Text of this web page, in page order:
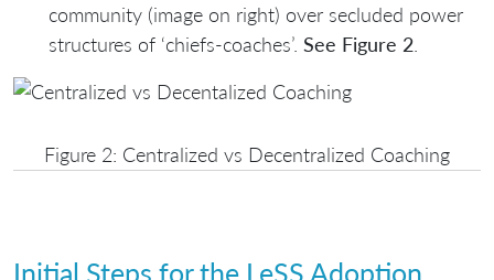
community (image on right) over secluded power
structures of ‘chiefs-coaches’. See Figure 2
Figure 2: Centralized vs Decentralized Coaching
Initial Steps for the LeSS Adoption